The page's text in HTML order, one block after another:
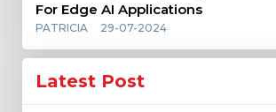
For Edge AI Applications
PATRICIA 29-07-2024
Latest Post